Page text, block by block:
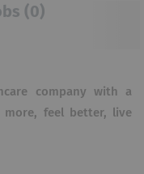
(0)
company with a
more, feel better, live